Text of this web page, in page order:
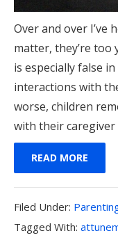
Over and over I’ve
matter, they’re too
is especially false
interactions with
worse, children
with their
READ MORE
Filed Under: Filed
Under:
Tagged With: Tagged